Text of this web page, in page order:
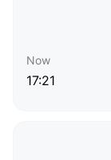
Now
17:21